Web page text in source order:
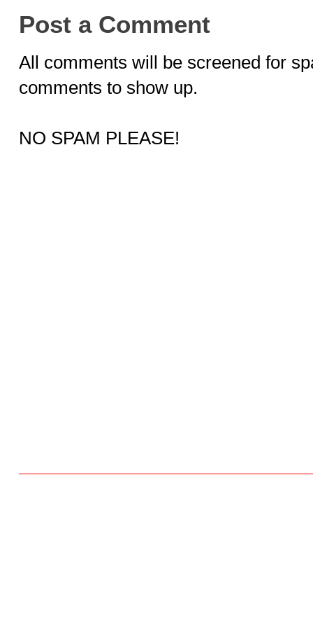
Post a Comment
All comments will be screened for
comments to show up.
NO SPAM PLEASE!